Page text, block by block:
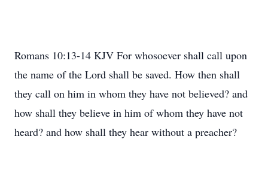
Romans 10:13-14 KJV For whosoever shall call upon
the name of the Lord shall be saved. How then shall
they call on him in whom they have not believed? and
how shall they believe in him of whom they have not
heard? and how shall they hear without a preacher?